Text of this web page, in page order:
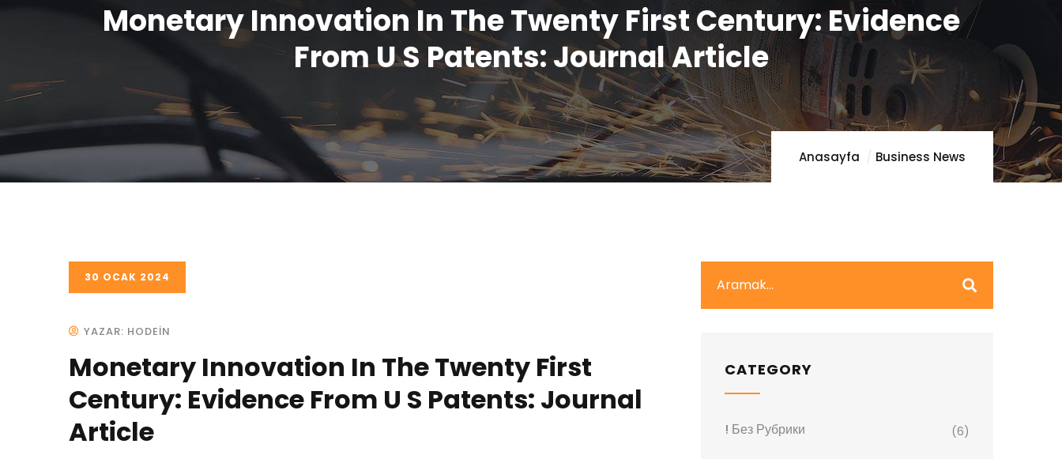
Monetary Innovation In The Twenty First Century: Evidence
From U S Patents: Journal Article
Anasayfa Business News
30 OCAK 2024
YAZAR: HODEIN
Monetary Innovation In The Twenty First
Century: Evidence From U S Patents: Journal
Article
CATEGORY
! Без Рубрики (6)